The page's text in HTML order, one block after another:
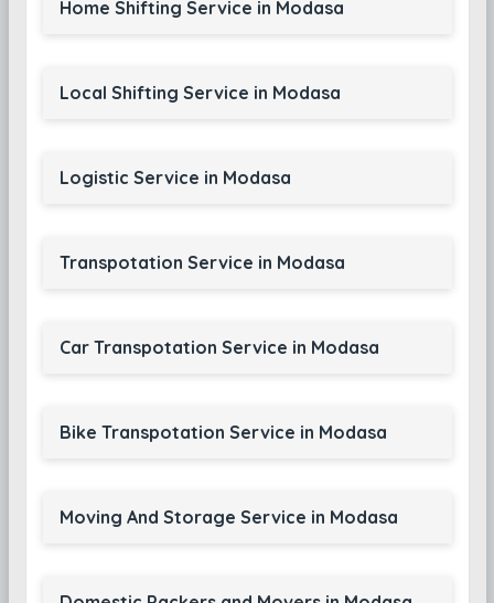
Home Shifting Service in Modasa
Local Shifting Service in Modasa
Logistic Service in Modasa
Transpotation Service in Modasa
Car Transpotation Service in Modasa
Bike Transpotation Service in Modasa
Moving And Storage Service in Modasa